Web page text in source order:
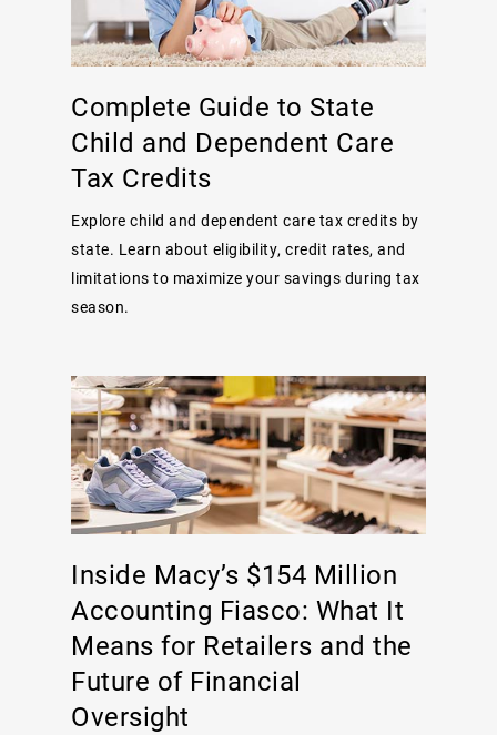
Complete Guide to State
Child and Dependent Care
Tax Credits
Explore child and dependent care tax credits by
state. Learn about eligibility, credit rates, and
limitations to maximize your savings during tax
season.
Inside Macy’s $154 Million
Accounting Fiasco: What It
Means for Retailers and the
Future of Financial
Oversight